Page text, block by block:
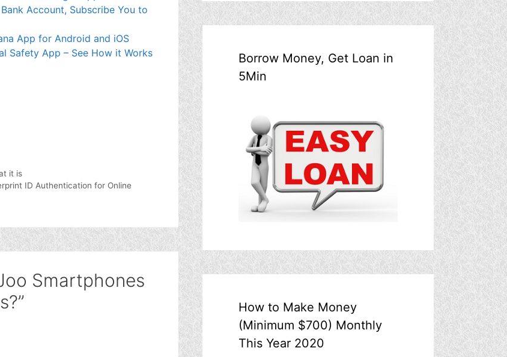
Account, Subscribe You to
App for Android and iOS
Safety App – See How it Works
it is
ID Authentication for Online
Smartphones
Borrow Money, Get Loan in
5Min
How to Make Money
(Minimum $700) Monthly
This Year 2020